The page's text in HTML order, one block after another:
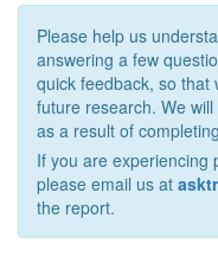
Please help us
answering a few
quick feedback, so that
future research. We
as a result of
If you are experiencing
please email us at
the report.